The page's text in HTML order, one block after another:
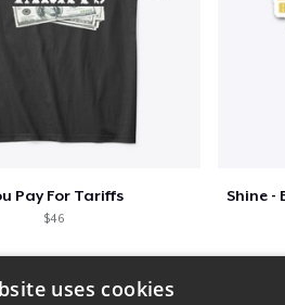
Pay For Tariffs
$46
uses cookies